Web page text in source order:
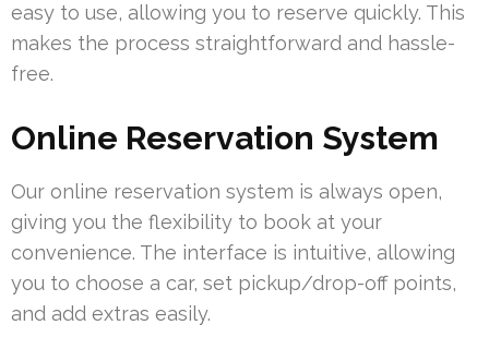
easy to use, allowing you to reserve quickly. This
makes the process straightforward and hassle-
free.
Online Reservation System
Our online reservation system is always open,
giving you the flexibility to book at your
convenience. The interface is intuitive, allowing
you to choose a car, set pickup/drop-off points,
and add extras easily.